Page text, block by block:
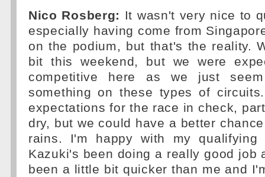
Nico Rosberg: It wasn't very nice to
especially having come from
on the podium, but that's the reality.
bit this weekend, but we were
competitive here as we just
something on these types of
expectations for the race in check,
dry, but we could have a better
rains. I'm happy with my qualifying
Kazuki's been doing a really good job
been a little bit quicker than me and